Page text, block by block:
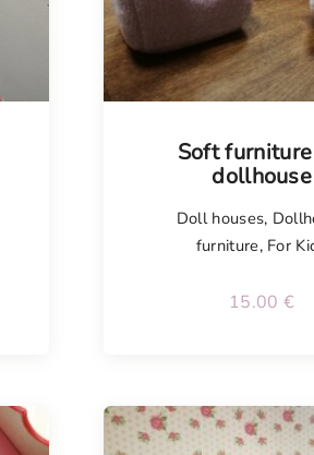
Soft
dollhouse
Doll houses,
furniture, For
15.00 €